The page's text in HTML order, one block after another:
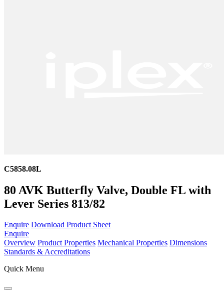
C5858.08L
80 AVK Butterfly Valve, Double FL with
Lever Series 813/82
Enquire Download Product Sheet
Enquire
Overview Product Properties Mechanical Properties Dimensions
Standards & Accreditations
Quick Menu